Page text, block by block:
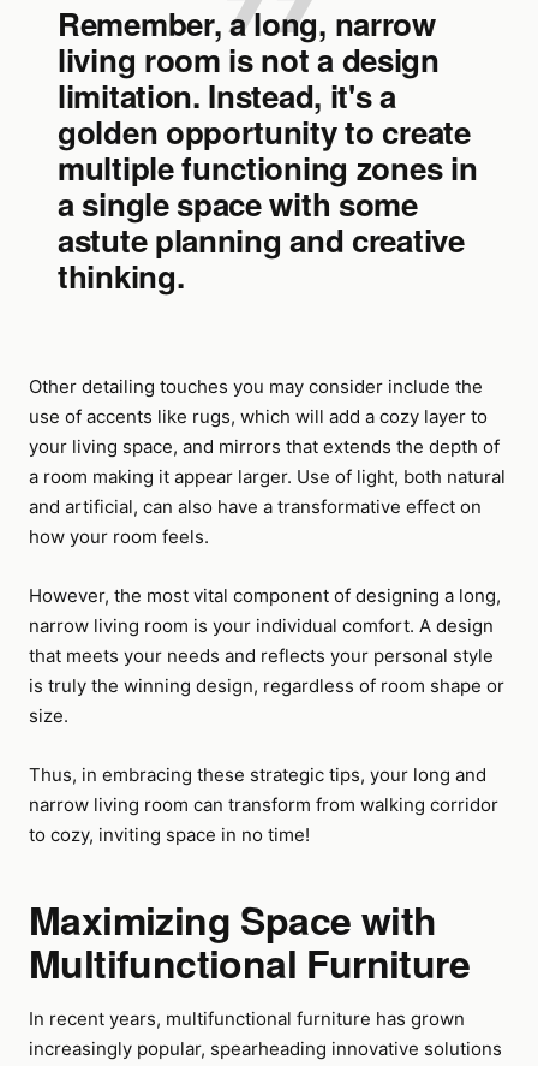
Remember, a long, narrow
living room is not a design
limitation. Instead, it's a
golden opportunity to create
multiple functioning zones in
a single space with some
astute planning and creative
thinking.
Other detailing touches you may consider include the
use of accents like rugs, which will add a cozy layer to
your living space, and mirrors that extends the depth of
a room making it appear larger. Use of light, both natural
and artificial, can also have a transformative effect on
how your room feels.
However, the most vital component of designing a long,
narrow living room is your individual comfort. A design
that meets your needs and reflects your personal style
is truly the winning design, regardless of room shape or
size.
Thus, in embracing these strategic tips, your long and
narrow living room can transform from walking corridor
to cozy, inviting space in no time!
Maximizing Space with
Multifunctional Furniture
In recent years, multifunctional furniture has grown
increasingly popular, spearheading innovative solutions